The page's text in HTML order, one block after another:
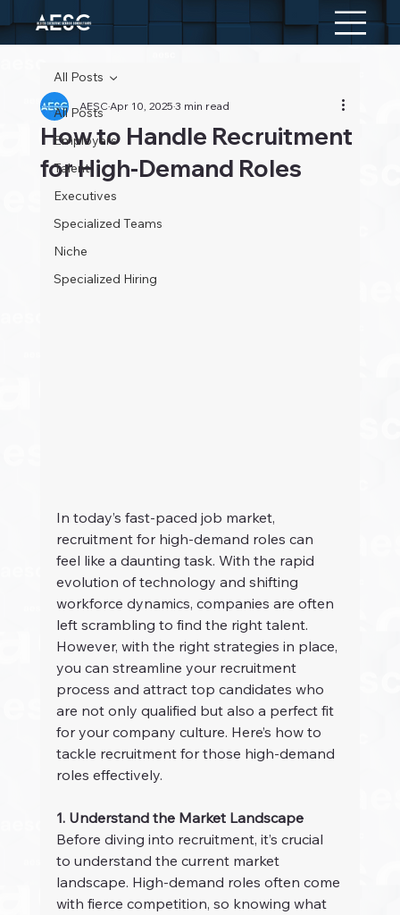
All Posts
Employers
Talent
Executives
Specialized Teams
Niche
Specialized Hiring
All Posts
How to Handle Recruitment
for High-Demand Roles
AESCApr 10, 20253 min read
In today’s fast-paced job market,
recruitment for high-demand roles can
feel like a daunting task. With the rapid
evolution of technology and shifting
workforce dynamics, companies are often
left scrambling to find the right talent.
However, with the right strategies in place,
you can streamline your recruitment
process and attract top candidates who
are not only qualified but also a perfect fit
for your company culture. Here’s how to
tackle recruitment for those high-demand
roles effectively.
1. Understand the Market Landscape
Before diving into recruitment, it’s crucial
to understand the current market
landscape. High-demand roles often come
with fierce competition, so knowing what